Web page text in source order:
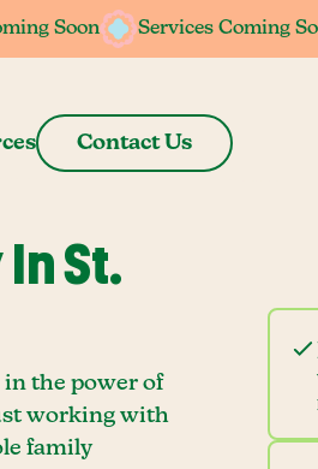
Soon Services Coming
Soon Services Coming
Contact Us
St.
in the power of
working with
family